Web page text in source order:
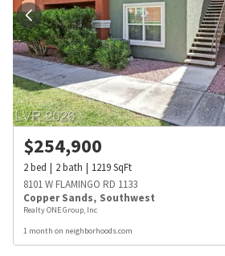
$254,900
2bed 2bath 1219SqFt
8101 W FLAMINGO RD 1133
Copper Sands, Southwest
Realty ONE Group, Inc
1 month on neighborhoods.com